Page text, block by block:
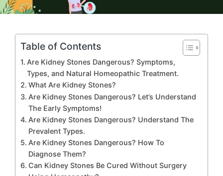
Table of Contents
Are Kidney Stones Dangerous? Symptoms,
Types, and Natural Homeopathic Treatment.
What Are Kidney Stones?
Are Kidney Stones Dangerous? Let’s Understand
The Early Symptoms!
Are Kidney Stones Dangerous? Understand The
Prevalent Types.
Are Kidney Stones Dangerous? How To
Diagnose Them?
Can Kidney Stones Be Cured Without Surgery